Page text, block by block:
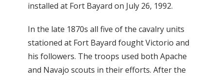
installed at Fort Bayard on July 26, 1992.
In the late 1870s all five of the cavalry units
stationed at Fort Bayard fought Victorio and
his followers. The troops used both Apache
and Navajo scouts in their efforts. After the